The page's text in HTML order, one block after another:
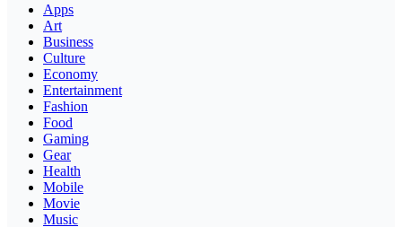
Apps
Art
Business
Culture
Economy
Entertainment
Fashion
Food
Gaming
Gear
Health
Mobile
Movie
Music